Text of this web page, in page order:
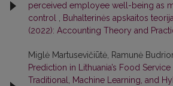
perceived employee well-being as
control
Buhalterinės apskaitos
(2022): Accounting Theory and
Miglė Martusevičiūtė, Ramunė
Prediction in Lithuania’s Food
Traditional, Machine Learning, and